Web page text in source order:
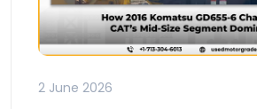
2 June 2026